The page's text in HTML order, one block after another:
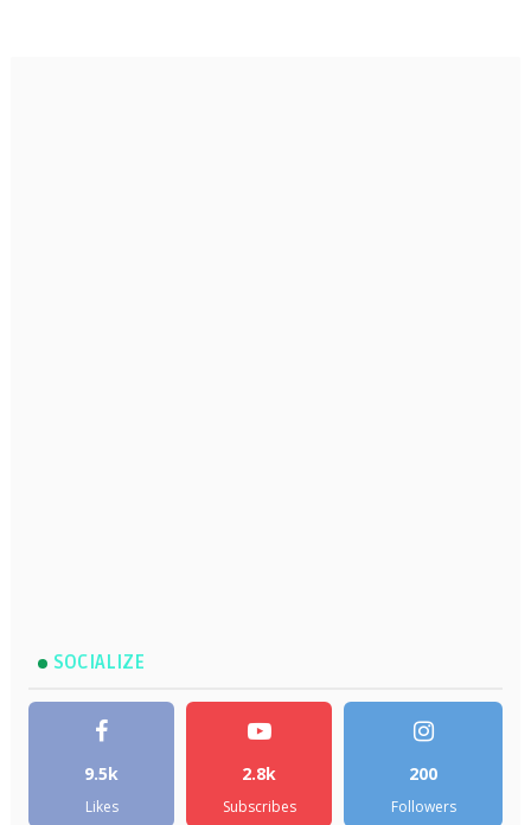
SOCIALIZE
9.5k
Likes
2.8k
Subscribes
200
Followers